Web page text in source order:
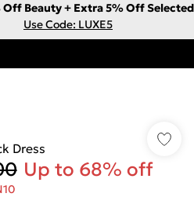
Off Beauty + Extra 5% Off Selected
Use Code: LUXE5
Dress
Up to 68% off